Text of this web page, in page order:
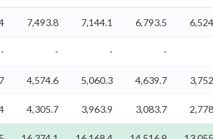
7,493.8 7,144.1 6,793.5
- - - -
4,574.6 5,060.3 4,639.7
4,305.7 3,963.9 3,083.7